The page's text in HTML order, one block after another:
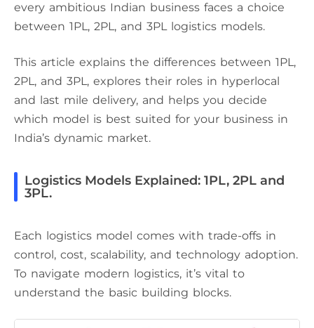
every ambitious Indian business faces a choice
between 1PL, 2PL, and 3PL logistics models.
This article explains the differences between 1PL,
2PL, and 3PL, explores their roles in hyperlocal
and last mile delivery, and helps you decide
which model is best suited for your business in
India’s dynamic market.
Logistics Models Explained: 1PL, 2PL and
3PL.
Each logistics model comes with trade-offs in
control, cost, scalability, and technology adoption.
To navigate modern logistics, it’s vital to
understand the basic building blocks.